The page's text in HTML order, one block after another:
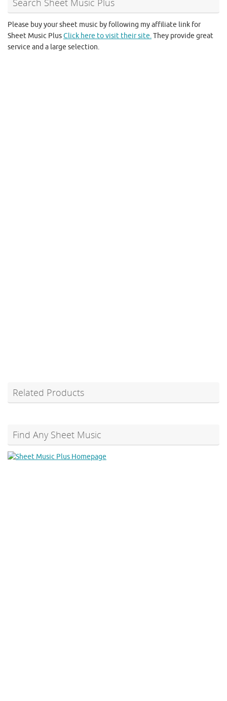
Please buy your sheet music by following my affiliate link for
Sheet Music PlusClick here to visit their site.They provide great
service and a large selection.
Related Products
Find Any Sheet Music